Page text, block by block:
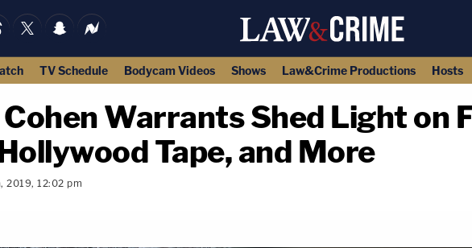
TV Schedule Bodycam Videos Shows Law&Crime Productions Hosts
Warrants Shed Light on
Tape, and More
2019, 12:02 pm